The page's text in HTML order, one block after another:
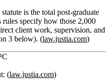
is the total post‑graduate
rules specify how those 2,000
client work, supervision, and
3 below). (law.justia.com)
(law.justia.com)